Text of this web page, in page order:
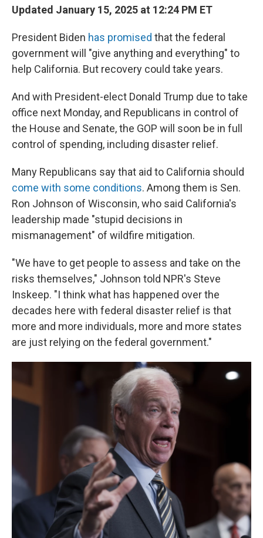
Updated January 15, 2025 at 12:24 PM ET
President Biden has promised that the federal
government will "give anything and everything" to
help California. But recovery could take years.
And with President-elect Donald Trump due to take
office next Monday, and Republicans in control of
the House and Senate, the GOP will soon be in full
control of spending, including disaster relief.
Many Republicans say that aid to California should
come with some conditions. Among them is Sen.
Ron Johnson of Wisconsin, who said California's
leadership made "stupid decisions in
mismanagement" of wildfire mitigation.
"We have to get people to assess and take on the
risks themselves," Johnson told NPR's Steve
Inskeep. "I think what has happened over the
decades here with federal disaster relief is that
more and more individuals, more and more states
are just relying on the federal government."